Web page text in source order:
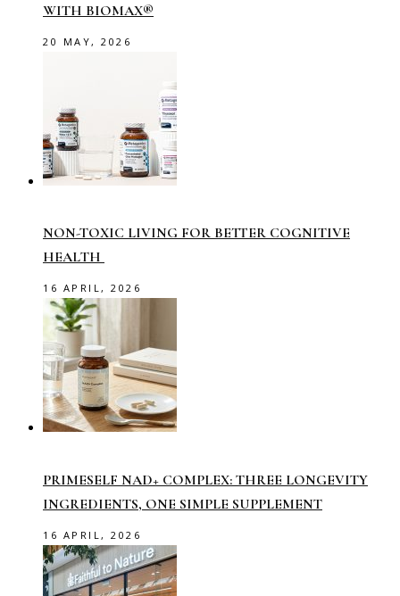
WITH BIOMAX®
20 MAY, 2026
NON-TOXIC LIVING FOR BETTER COGNITIVE
HEALTH
16 APRIL, 2026
PRIMESELF NAD+ COMPLEX: THREE LONGEVITY
INGREDIENTS, ONE SIMPLE SUPPLEMENT
16 APRIL, 2026